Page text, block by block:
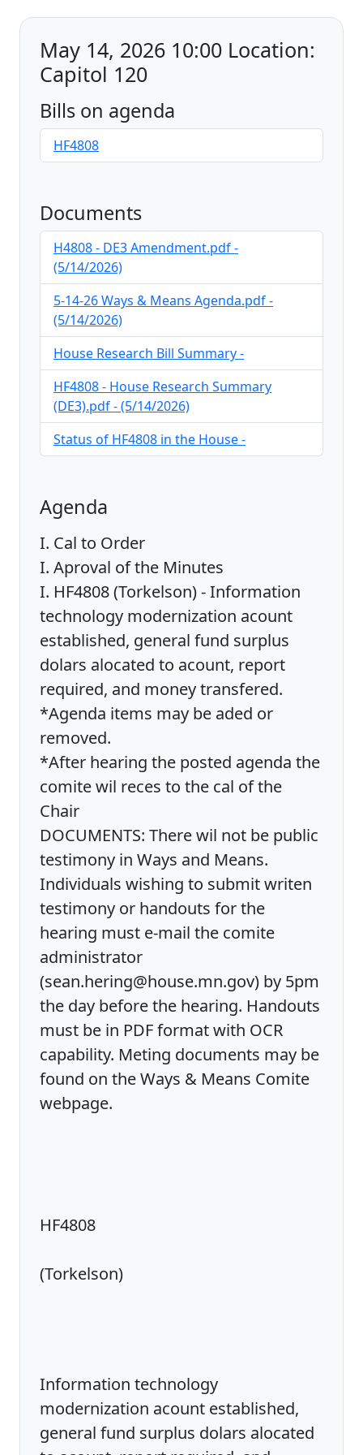
May 14, 2026 10:00 Location:
Capitol 120
Bills on agenda
HF4808
Documents
H4808 - DE3 Amendment.pdf -
(5/14/2026)
5-14-26 Ways & Means Agenda.pdf -
(5/14/2026)
House Research Bill Summary -
HF4808 - House Research Summary
(DE3).pdf - (5/14/2026)
Status of HF4808 in the House -
Agenda
I. Cal to Order
I. Aproval of the Minutes
I. HF4808 (Torkelson) - Information
technology modernization acount
established, general fund surplus
dolars alocated to acount, report
required, and money transfered.
*Agenda items may be aded or
removed.
*After hearing the posted agenda the
comite wil reces to the cal of the
Chair
DOCUMENTS: There wil not be public
testimony in Ways and Means.
Individuals wishing to submit writen
testimony or handouts for the
hearing must e-mail the comite
administrator
(sean.hering@house.mn.gov) by 5pm
the day before the hearing. Handouts
must be in PDF format with OCR
capability. Meting documents may be
found on the Ways & Means Comite
webpage.
HF4808
(Torkelson)
Information technology
modernization acount established,
general fund surplus dolars alocated